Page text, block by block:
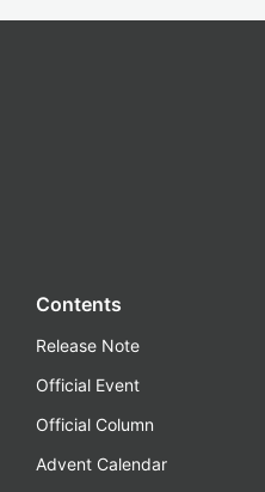
Contents
Release Note
Official Event
Official Column
Advent Calendar